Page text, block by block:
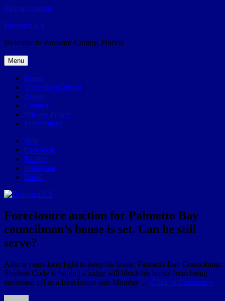
Skip to content
Broward.US
Welcome to Broward County, Florida
Menu
Home
57Weeks pOdcast
About
Contact
Privacy Policy
POP history
Yelp
Facebook
Twitter
Instagram
Email
Foreclosure auction for Palmetto Bay
councilman’s house is set. Can he still
serve?
After a years-long fight to keep his home, Palmetto Bay Councilman
Stephen Cody is hoping a judge will block his house from being
auctioned off in a foreclosure sale Monday … Click to Continue »